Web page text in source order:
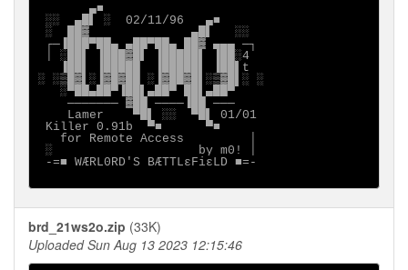
       ▄■
░░  ▄█▌ ░  02/11/96   ▄■
░  ██▓              ▄█▌   ░░
┌─▐███▀██▄ ▄██▀██▄ ██▓ ▄▄▄ ─┐
│ ░██▌ ▐███▓█▌ ▐█████▌ ▐██░4
   ▐██▌ ▐█████  ▐█████▌ ▐██▌t
░ ░▒█▓▌░▐▓█▓██ ░▐▓██▓█▌░▒▓█▌░ ░
   ░▀██▄██▀▐██▌▄██▀ ██▌▄██▀
    ─────── ▓██ ────▐██ ───
    Lamer    ▀█▌ ░░  ▀█▌ 01/01
Killer 0.91b  ▀■      ▀■
   for Remote Access         │
░                    by m0! │
-=■ WÆRL0RD'S BÆTTLεFiεLD ■=-
brd_21ws2o.zip (33K)
Uploaded Sun Aug 13 2023 12:15:46